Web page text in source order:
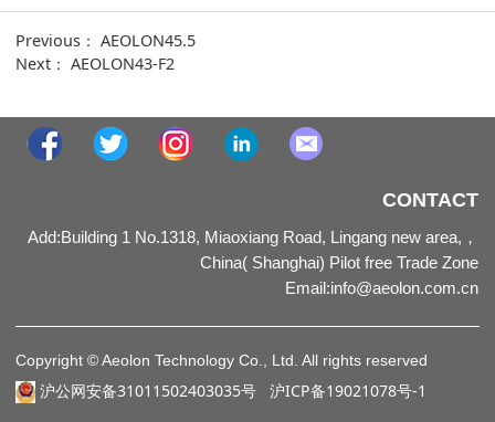
Previous：AEOLON45.5
Next：AEOLON43-F2
CONTACT
Add:Building 1 No.1318, Miaoxiang Road, Lingang new area,，
China( Shanghai) Pilot free Trade Zone
Email :info@aeolon.com.cn
Copyright © Aeolon Technology Co., Ltd. All rights reserved
沪公网安备31011502403035号沪ICP备19021078号-1